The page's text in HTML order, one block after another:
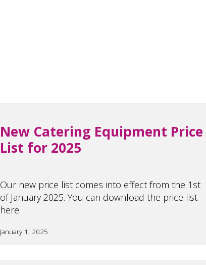
New Catering Equipment Price
List for 2025
Our new price list comes into effect from the 1st
of January 2025. You can download the price list
here.
January 1, 2025